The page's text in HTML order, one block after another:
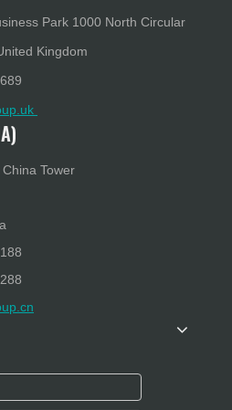
Park 1000 North Circular
Kingdom
Tower